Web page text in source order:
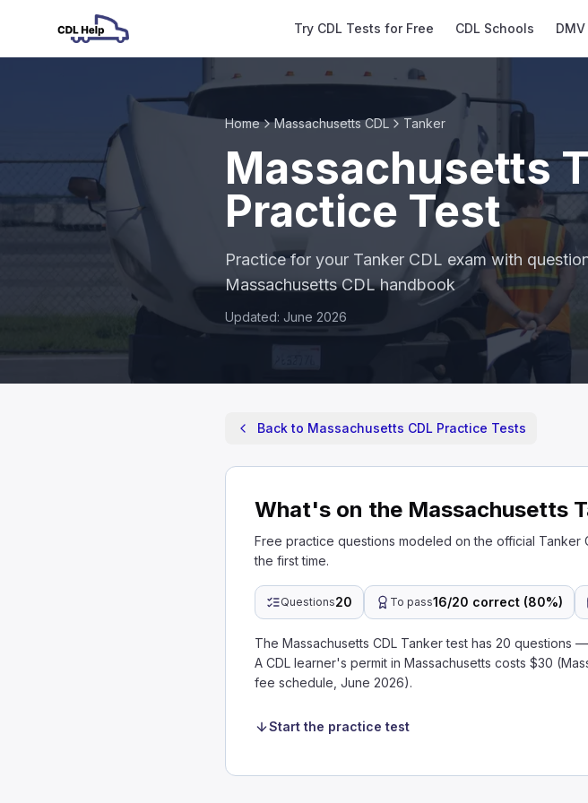
Try CDL Tests for Free CDL Schools
Home Massachusetts CDL Tanker
Massachusetts
Practice Test
Practice for your Tanker CDL exam with
Massachusetts CDL handbook
Updated: June 2026
Back to Massachusetts CDL Practice Tests
What's on the Massachusetts
Free practice questions modeled on the official
the first time.
Questions20 To pass16/20 correct (80%)
The Massachusetts CDL Tanker test has 20 questions
A CDL learner's permit in Massachusetts costs $30
fee schedule, June 2026).
Start the practice test